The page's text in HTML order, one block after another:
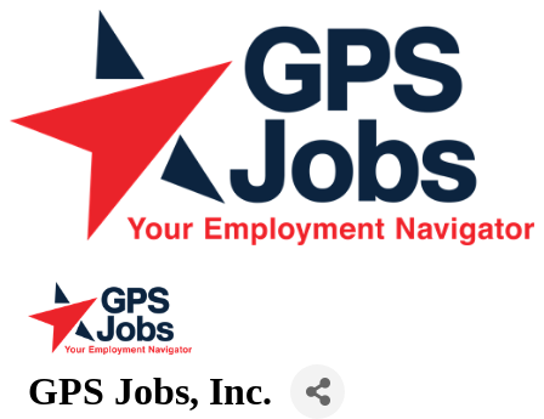
GPS Jobs, Inc.